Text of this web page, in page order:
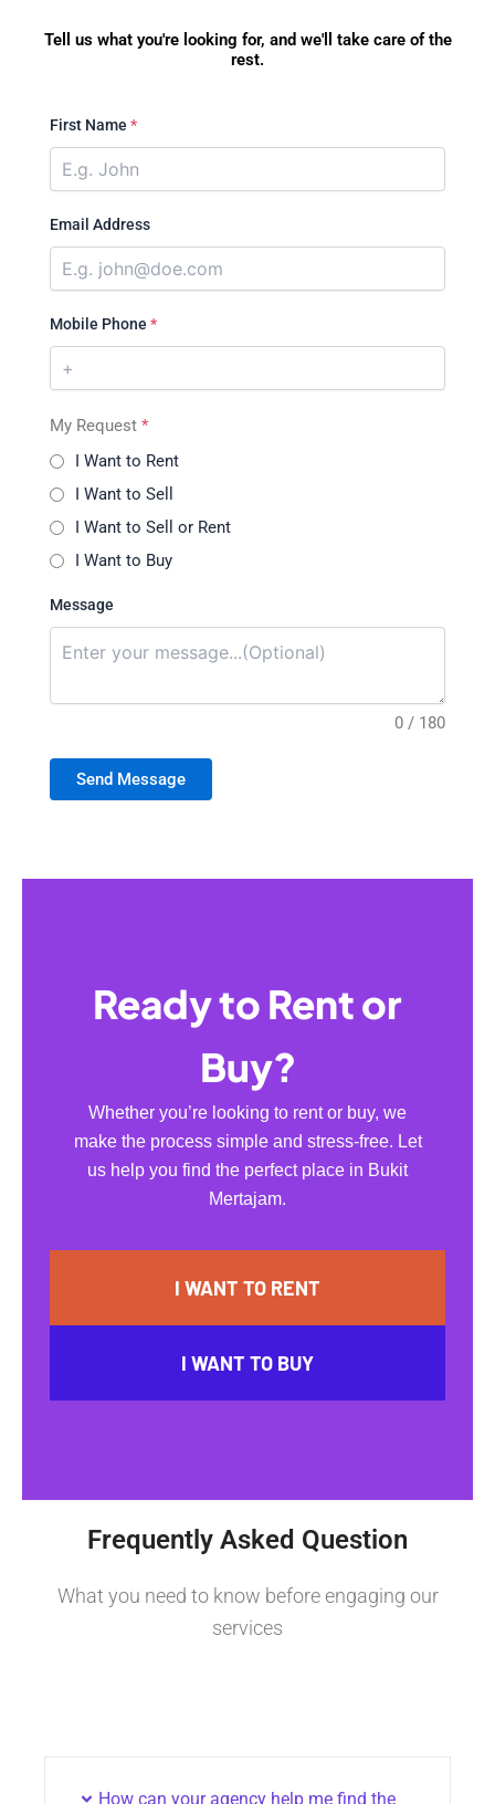
Tell us what you're looking for, and we'll take care of the
rest.
First Name *
Email Address
Mobile Phone *
My Request *
I Want to Rent
I Want to Sell
I Want to Sell or Rent
I Want to Buy
Message
0 / 180
Send Message
Ready to Rent or
Buy?
Whether you’re looking to rent or buy, we
make the process simple and stress-free. Let
us help you find the perfect place in Bukit
Mertajam.
I WANT TO RENT
I WANT TO BUY
Frequently Asked Question
What you need to know before engaging our
services
How can your agency help me find the